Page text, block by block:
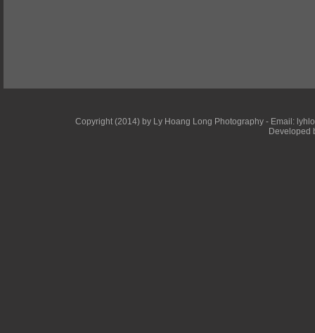
Copyright (2014) by Ly Hoang Long Photography - Email:
Developed